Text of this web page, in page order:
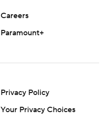
Careers
Paramount+
Privacy Policy
Your Privacy Choices